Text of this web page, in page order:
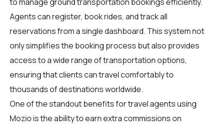
to manage ground transportation bookings efficiently.
Agents can register, book rides, and track all
reservations from a single dashboard. This system not
only simplifies the booking process but also provides
access to a wide range of transportation options,
ensuring that clients can travel comfortably to
thousands of destinations worldwide.
One of the standout benefits for travel agents using
Mozio is the ability to earn extra commissions on